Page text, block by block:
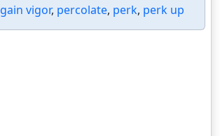
gain vigor, percolate, perk, perk up